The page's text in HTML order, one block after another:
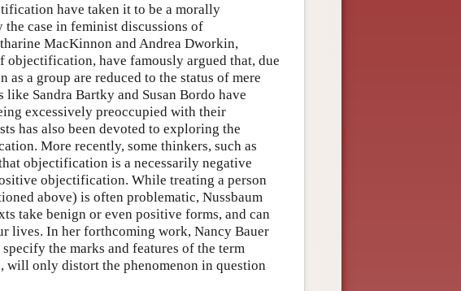
have taken it to be a morally
case in feminist discussions of
MacKinnon and Andrea Dworkin,
have famously argued that, due
as a group are reduced to the status of mere
Sandra Bartky and Susan Bordo have
excessively preoccupied with their
has also been devoted to exploring the
More recently, some thinkers, such as
objectification is a necessarily negative
objectification. While treating a person
above) is often problematic, Nussbaum
take benign or even positive forms, and can
lives. In her forthcoming work, Nancy Bauer
the marks and features of the term
will only distort the phenomenon in question